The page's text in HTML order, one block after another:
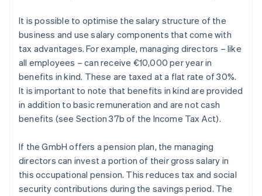
It is possible to optimise the salary structure of the
business and use salary components that come with
tax advantages. For example, managing directors – like
all employees – can receive €10,000 per year in
benefits in kind. These are taxed at a flat rate of 30%.
It is important to note that benefits in kind are provided
in addition to basic remuneration and are not cash
benefits (see Section 37b of the Income Tax Act).
If the GmbH offers a pension plan, the managing
directors can invest a portion of their gross salary in
this occupational pension. This reduces tax and social
security contributions during the savings period. The